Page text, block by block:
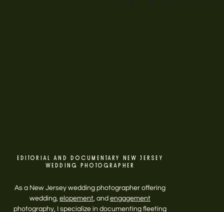
EDITORIAL AND DOCUMENTARY NEW JERSEY
WEDDING PHOTOGRAPHER
As a New Jersey wedding photographer offering
wedding, elopement, and engagement
photography, I specialize in documenting fleeting